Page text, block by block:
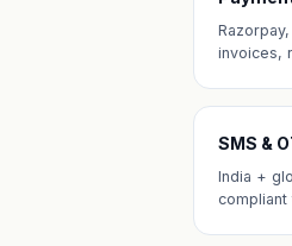
invoices,
SMS &
India +